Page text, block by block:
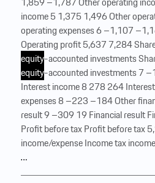
income 5 1,375 1,496 Other
operating expenses 6 –1,107
Operating profit 5,637 7,284
equity-accounted investments
equity-accounted investments 7
Interest income 8 278 264
expenses 8 –223 –184 Other
result 9 –309 19 Financial result
Profit before tax Profit before tax
income/expense Income tax
…